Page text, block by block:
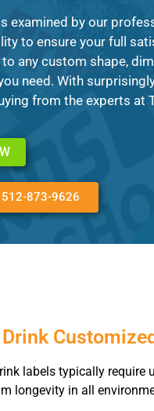
examined by our
to ensure your full
any custom shape,
need. With
from the experts at
512-873-9626
labels typically require
longevity in all